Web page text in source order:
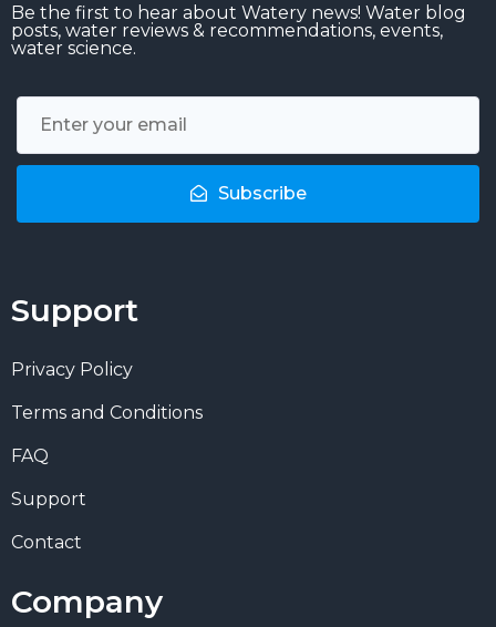
Be the first to hear about Watery news! Water blog
posts, water reviews & recommendations, events,
water science.
Subscribe
Support
Privacy Policy
Terms and Conditions
FAQ
Support
Contact
Company